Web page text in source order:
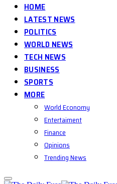
HOME
LATEST NEWS
POLITICS
WORLD NEWS
TECH NEWS
BUSINESS
SPORTS
MORE
World Economy
Entertaiment
Finance
Opinions
Trending News